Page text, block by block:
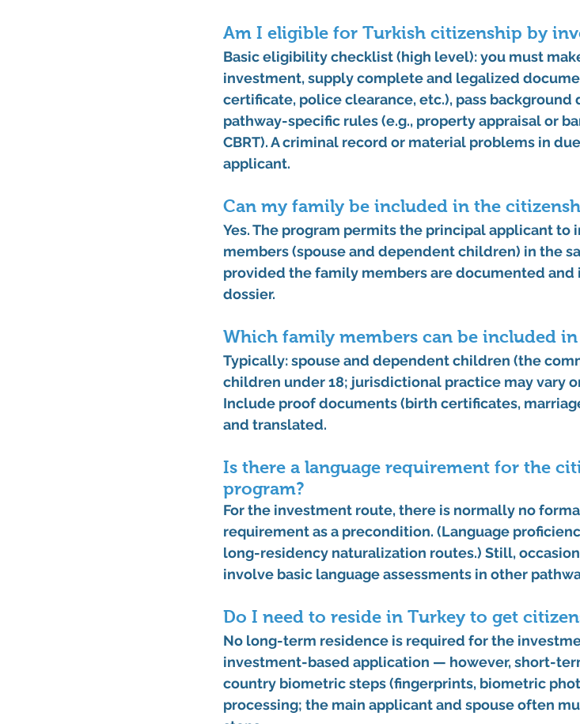
Am I eligible for Turkish citizenship by
Basic eligibility checklist (high level): you must
investment, supply complete and legalized
certificate, police clearance, etc.), pass
pathway-specific rules (e.g., property appraisal or
CBRT). A criminal record or material problems in
applicant.
Can my family be included in the
Yes. The program permits the principal applicant to
members (spouse and dependent children) in the
provided the family members are documented
dossier.
Which family members can be included
Typically: spouse and dependent children (the
children under 18; jurisdictional practice may vary
Include proof documents (birth certificates,
and translated.
Is there a language requirement for the
program?
For the investment route, there is normally no
requirement as a precondition. (Language
long-residency naturalization routes.) Still,
involve basic language assessments in other
Do I need to reside in Turkey to get
No long-term residence is required for the
investment-based application — however, short-
country biometric steps (fingerprints, biometric
processing; the main applicant and spouse often